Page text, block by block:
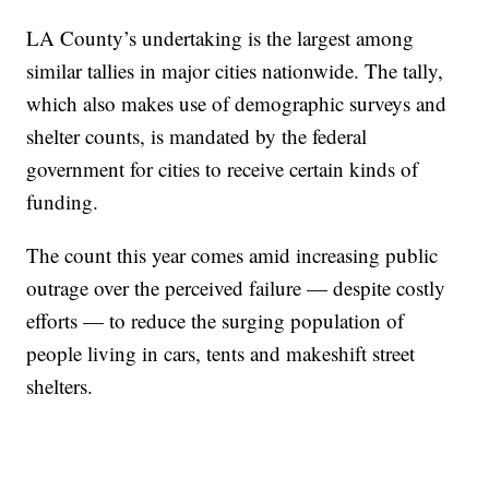
LA County’s undertaking is the largest among
similar tallies in major cities nationwide. The tally,
which also makes use of demographic surveys and
shelter counts, is mandated by the federal
government for cities to receive certain kinds of
funding.
The count this year comes amid increasing public
outrage over the perceived failure — despite costly
efforts — to reduce the surging population of
people living in cars, tents and makeshift street
shelters.